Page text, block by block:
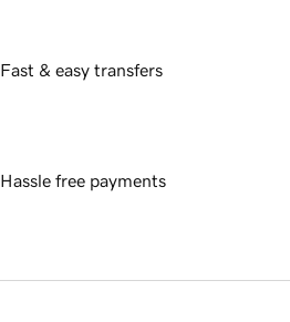
Fast & easy transfers
Hassle free payments